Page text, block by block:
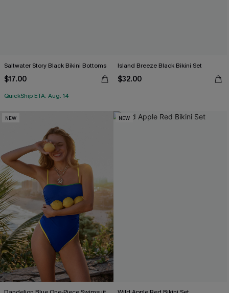
Saltwater Story Black Bikini Bottoms
$17.00
QuickShip ETA: Aug. 14
Island Breeze Black Bikini Set
$32.00
NEW NEW